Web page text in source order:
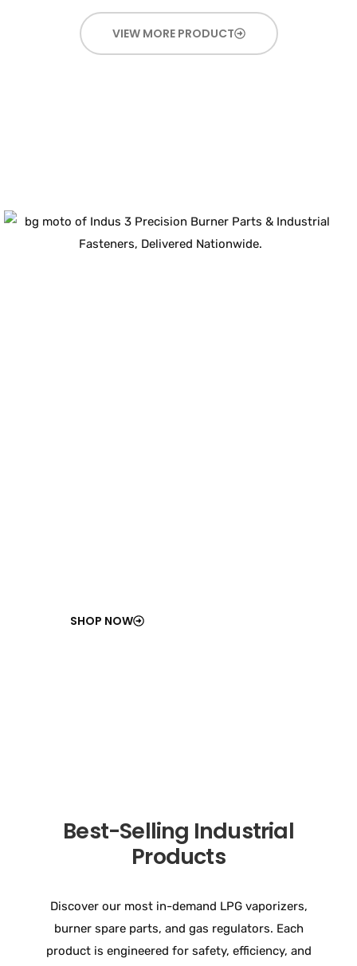
VIEW MORE PRODUCT
SHOP NOW
Best-Selling Industrial
Products
Discover our most in-demand LPG vaporizers,
burner spare parts, and gas regulators. Each
product is engineered for safety, efficiency, and